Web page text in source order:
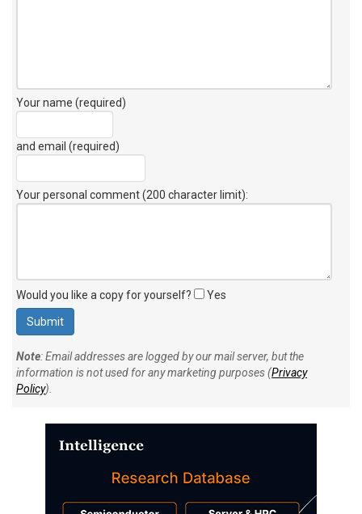
Your name (required)
and email (required)
Your personal comment (200 character limit):
Would you like a copy for yourself? Yes
Note: Email addresses are logged by our mail server, but the
information is not used for any marketing purposes (Privacy
Policy).